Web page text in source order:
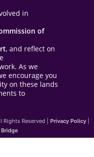
in
of
, and reflect on
As we
encourage you
on these lands
to
Rights Reserved | Privacy Policy|